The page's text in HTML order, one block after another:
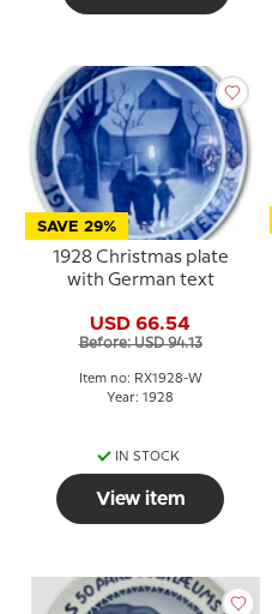
SAVE 29%
1928 Christmas plate
with German text
USD 66.54
Before: USD 94.13
Item no: RX1928-W
Year: 1928
IN STOCK
View item